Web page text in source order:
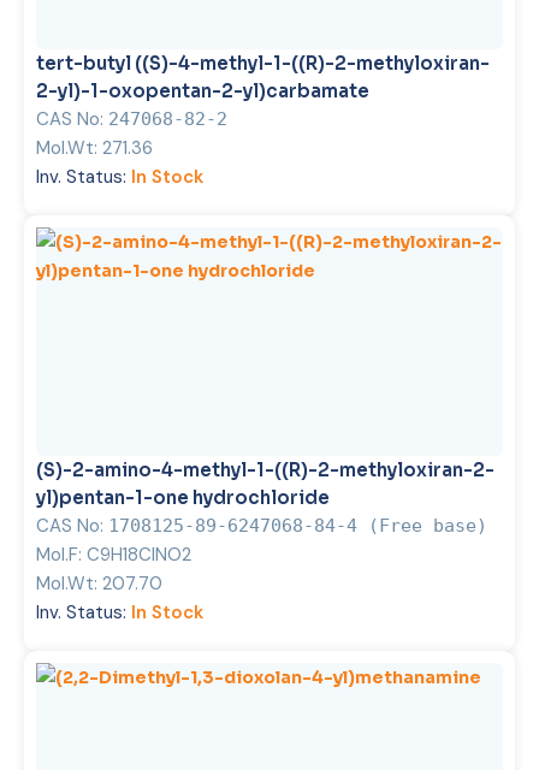
tert-butyl ((S)-4-methyl-1-((R)-2-methyloxiran-
2-yl)-1-oxopentan-2-yl)carbamate
CAS No: 247068-82-2
Mol.Wt: 271.36
Inv. Status: In Stock
(S)-2-amino-4-methyl-1-((R)-2-methyloxiran-2-
yl)pentan-1-one hydrochloride
CAS No: 1708125-89-6247068-84-4 (Free base)
Mol.F: C9H18ClNO2
Mol.Wt: 207.70
Inv. Status: In Stock